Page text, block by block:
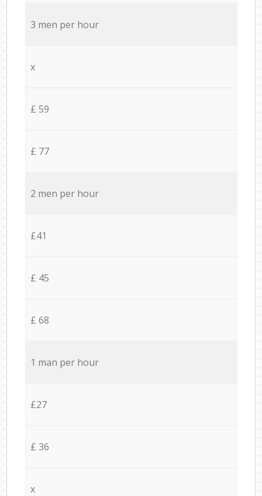
3 men per hour
x
£ 59
£ 77
2 men per hour
£41
£ 45
£ 68
1 man per hour
£27
£ 36
x